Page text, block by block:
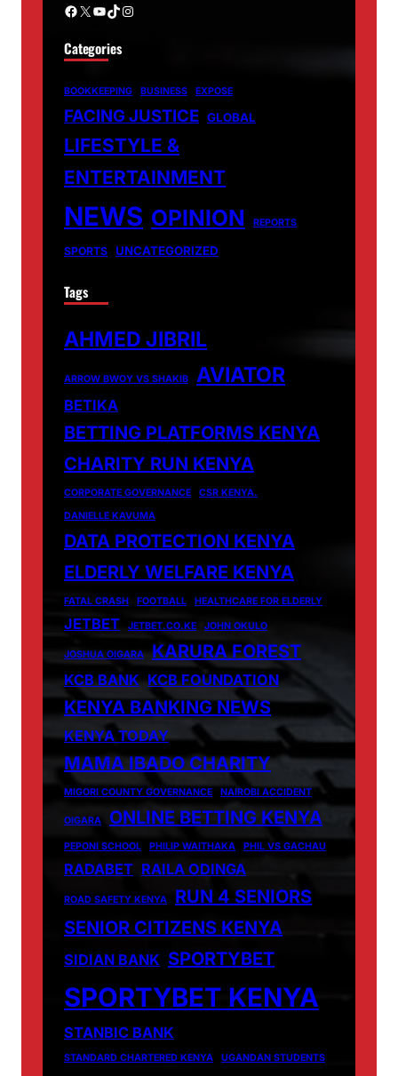
Facebook X YouTube TikTok Instagram
Categories
BOOKKEEPING BUSINESS EXPOSE
FACING JUSTICE GLOBAL
LIFESTYLE &
ENTERTAINMENT
NEWS OPINION REPORTS
SPORTS UNCATEGORIZED
Tags
AHMED JIBRIL
ARROW BWOY VS SHAKIB AVIATOR
BETIKA
BETTING PLATFORMS KENYA
CHARITY RUN KENYA
CORPORATE GOVERNANCE
CSR KENYA.
DANIELLE KAVUMA
DATA PROTECTION KENYA
ELDERLY WELFARE KENYA
FATAL CRASH FOOTBALL HEALTHCARE FOR ELDERLY
JETBET JETBET.CO.KE JOHN OKULO
JOSHUA OIGARA KARURA FOREST
KCB BANK KCB FOUNDATION
KENYA BANKING NEWS
KENYA TODAY
MAMA IBADO CHARITY
MIGORI COUNTY GOVERNANCE NAIROBI ACCIDENT
OIGARA ONLINE BETTING KENYA
PEPONI SCHOOL PHILIP WAITHAKA PHIL VS GACHAU
RADABET RAILA ODINGA
ROAD SAFETY KENYA
RUN 4 SENIORS
SENIOR CITIZENS KENYA
SIDIAN BANK SPORTYBET
SPORTYBET KENYA
STANBIC BANK
STANDARD CHARTERED KENYA
UGANDAN STUDENTS